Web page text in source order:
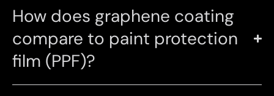
How does graphene coating
compare to paint protection
film (PPF)?